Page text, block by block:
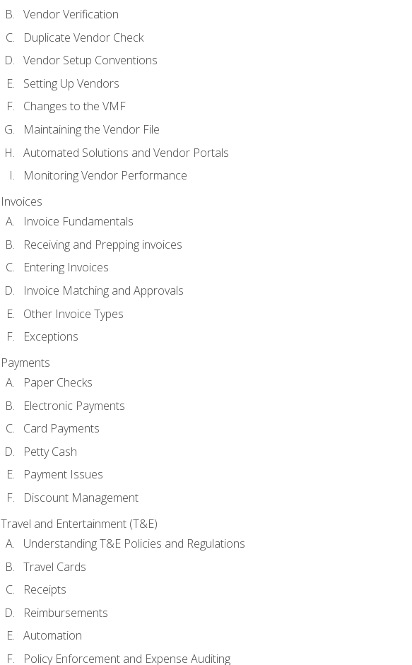
Vendor Verification
Duplicate Vendor Check
Vendor Setup Conventions
Setting Up Vendors
Changes to the VMF
Maintaining the Vendor File
Automated Solutions and Vendor Portals
Monitoring Vendor Performance
Invoices
Invoice Fundamentals
Receiving and Prepping invoices
Entering Invoices
Invoice Matching and Approvals
Other Invoice Types
Exceptions
Payments
Paper Checks
Electronic Payments
Card Payments
Petty Cash
Payment Issues
Discount Management
Travel and Entertainment (T&E)
Understanding T&E Policies and Regulations
Travel Cards
Receipts
Reimbursements
Automation
Policy Enforcement and Expense Auditing